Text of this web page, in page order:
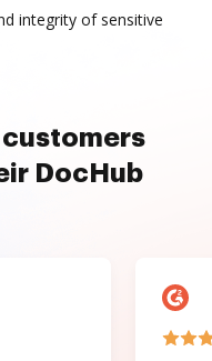
integrity of sensitive
DocHub